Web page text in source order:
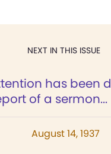
NEXT IN THIS ISSUE
has been
of a sermon...
August 14, 1937